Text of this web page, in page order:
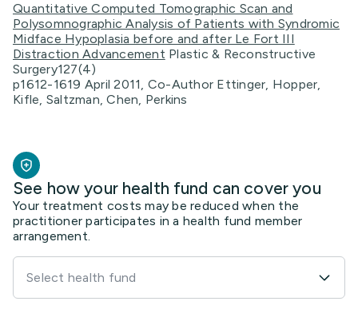
Quantitative Computed Tomographic Scan and
Polysomnographic Analysis of Patients with Syndromic
Midface Hypoplasia before and after Le Fort III
Distraction Advancement Plastic & Reconstructive
Surgery127(4)
p1612-1619 April 2011, Co-Author Ettinger, Hopper,
Kifle, Saltzman, Chen, Perkins
See how your health fund can cover you
Your treatment costs may be reduced when the
practitioner participates in a health fund member
arrangement.
Select health fund